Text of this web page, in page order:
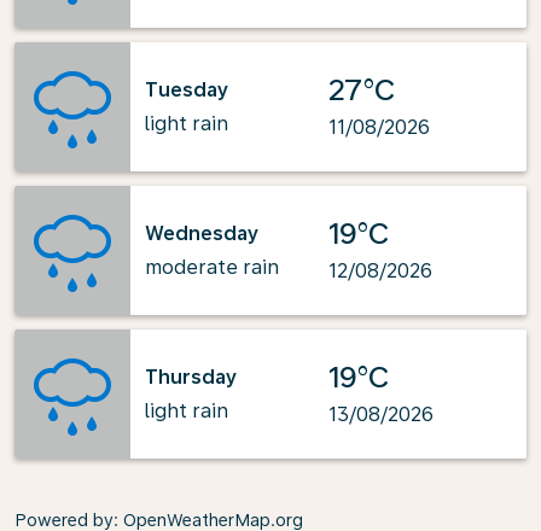
Tuesday
light rain
27°C
11/08/2026
Wednesday
moderate rain
19°C
12/08/2026
Thursday
light rain
19°C
13/08/2026
Powered by: OpenWeatherMap.org